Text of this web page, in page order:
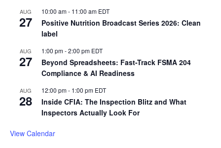
AUG
27
10:00 am- 11:00 am EDT
Positive Nutrition Broadcast Series 2026: Clean
label
AUG
27
1:00 pm-2:00 pm EDT
Beyond Spreadsheets: Fast-Track FSMA 204
Compliance & AI Readiness
AUG
28
12:00 pm- 1:00 pm EDT
Inside CFIA: The Inspection Blitz and What
Inspectors Actually Look For
View Calendar